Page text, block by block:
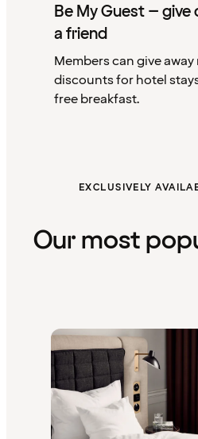
Be My Guest –
a friend
Members can give
discounts for hotel
free breakfast.
EXCLUSIVELY
Our most